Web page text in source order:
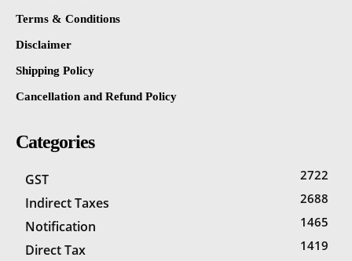
Terms & Conditions
Disclaimer
Shipping Policy
Cancellation and Refund Policy
Categories
GST 2722
Indirect Taxes 2688
Notification 1465
Direct Tax 1419